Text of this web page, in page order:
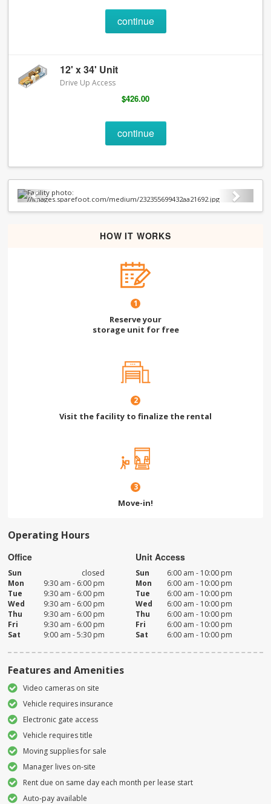
continue
12' x 34' Unit
Drive Up Access
$426.00
continue
Previous Next
HOW IT WORKS
1
Reserve your
storage unit for free
2
Visit the facility to finalize the rental
3
Move-in!
Operating Hours
Office
Sun
closed
Mon
9:30 am - 6:00 pm
Tue
9:30 am - 6:00 pm
Wed
9:30 am - 6:00 pm
Thu
9:30 am - 6:00 pm
Fri
9:30 am - 6:00 pm
Sat
9:00 am - 5:30 pm
Unit Access
Sun
6:00 am - 10:00 pm
Mon
6:00 am - 10:00 pm
Tue
6:00 am - 10:00 pm
Wed
6:00 am - 10:00 pm
Thu
6:00 am - 10:00 pm
Fri
6:00 am - 10:00 pm
Sat
6:00 am - 10:00 pm
Features and Amenities
Video cameras on site
Vehicle requires insurance
Electronic gate access
Vehicle requires title
Moving supplies for sale
Manager lives on-site
Rent due on same day each month per lease start
Auto-pay available